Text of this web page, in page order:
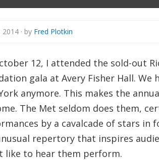
2014 · by Fred Plotkin
12, I attended the sold-out
gala at Avery Fisher Hall. We
anymore. This makes the
The Met seldom does them,
by a cavalcade of stars in
repertory that inspires
like to hear them perform.